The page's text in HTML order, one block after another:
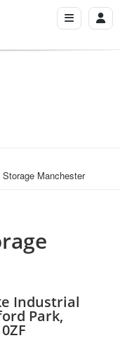
Manchester
Industrial
Park,